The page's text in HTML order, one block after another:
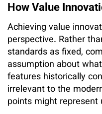
How Value
Achieving value
perspective. Rather
standards as fixed,
assumption about
features historically
irrelevant to the
points might